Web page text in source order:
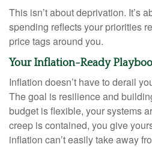
This isn’t about deprivation. It’s
spending reflects your priorities
price tags around you.
Your Inflation-Ready
Inflation doesn’t have to derail
The goal is resilience and
budget is flexible, your systems
creep is contained, you give
inflation can’t easily take away